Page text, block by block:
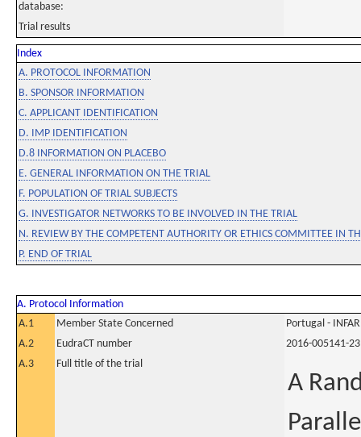
database:
Trial results
Index
A. PROTOCOL INFORMATION
B. SPONSOR INFORMATION
C. APPLICANT IDENTIFICATION
D. IMP IDENTIFICATION
D.8 INFORMATION ON PLACEBO
E. GENERAL INFORMATION ON THE TRIAL
F. POPULATION OF TRIAL SUBJECTS
G. INVESTIGATOR NETWORKS TO BE INVOLVED IN THE TRIAL
N. REVIEW BY THE COMPETENT AUTHORITY OR ETHICS COMMITTEE IN
P. END OF TRIAL
A. Protocol Information
A.1
Member State Concerned
Portugal -
A.2
EudraCT number
2016-005141-23
A.3
Full title of the trial
A